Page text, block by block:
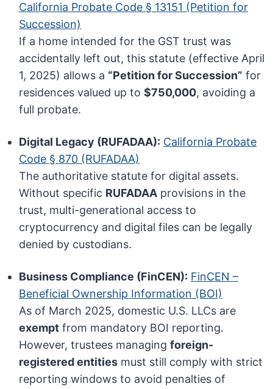
California Probate Code § 13151 (Petition for
Succession)
If a home intended for the GST trust was
accidentally left out, this statute (effective April
1, 2025) allows a “Petition for Succession” for
residences valued up to$750,000, avoiding a
full probate.
Digital Legacy (RUFADAA): California Probate
Code § 870 (RUFADAA)
The authoritative statute for digital assets.
Without specific RUFADAA provisions in the
trust, multi-generational access to
cryptocurrency and digital files can be legally
denied by custodians.
Business Compliance (FinCEN): FinCEN –
Beneficial Ownership Information (BOI)
As of March 2025, domestic U.S. LLCs are
exempt from mandatory BOI reporting.
However, trustees managingforeign-
registered entities must still comply with strict
reporting windows to avoid penalties of